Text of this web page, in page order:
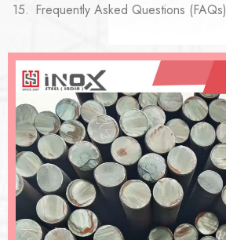
Frequently Asked Questions (FAQs)